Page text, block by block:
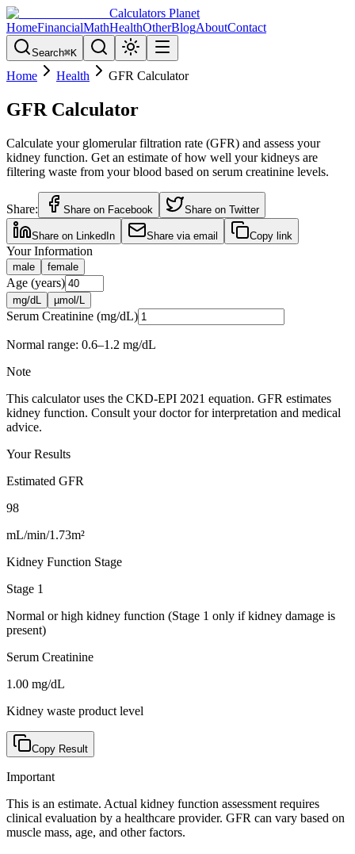
Calculators Planet
HomeFinancialMathHealthOtherBlogAboutContact
Search⌘K
Home Health GFR Calculator
GFR Calculator
Calculate your glomerular filtration rate (GFR) and assess your
kidney function. Get an estimate of how well your kidneys are
filtering waste from your blood based on serum creatinine levels.
Share: Share on Facebook Share on Twitter
Share on LinkedIn Share via email Copy link
Your Information
male female
Age (years)
mg/dL µmol/L
Serum Creatinine (mg/dL)
Normal range: 0.6–1.2 mg/dL
Note
This calculator uses the CKD-EPI 2021 equation. GFR estimates
kidney function. Consult your doctor for interpretation and medical
advice.
Your Results
Estimated GFR
98
mL/min/1.73m²
Kidney Function Stage
Stage 1
Normal or high kidney function (Stage 1 only if kidney damage is
present)
Serum Creatinine
1.00 mg/dL
Kidney waste product level
Copy Result
Important
This is an estimate. Actual kidney function assessment requires
clinical evaluation by a healthcare provider. GFR can vary based on
muscle mass, age, and other factors.